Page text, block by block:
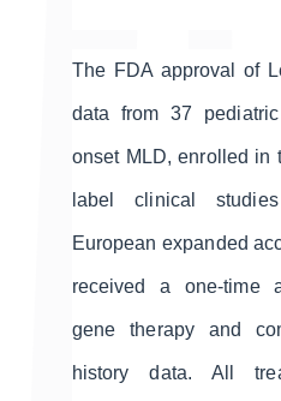
The FDA approval of
data from 37
onset MLD, enrolled in
label clinical
European expanded
received a one-time
gene therapy and
history data. All